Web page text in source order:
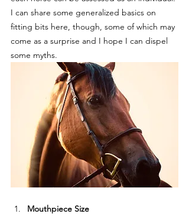
I can share some generalized basics on
fitting bits here, though, some of which may
come as a surprise and I hope I can dispel
some myths.
Mouthpiece Size